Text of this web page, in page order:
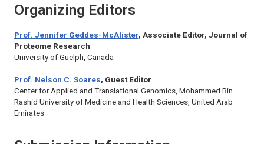
Organizing Editors
Prof. Jennifer Geddes-McAlister, Associate Editor, Journal of
Proteome Research
University of Guelph, Canada
Prof. Nelson C. Soares, Guest Editor
Center for Applied and Translational Genomics, Mohammed Bin
Rashid University of Medicine and Health Sciences, United Arab
Emirates